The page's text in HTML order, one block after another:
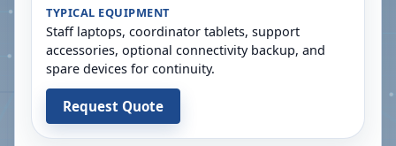
TYPICAL EQUIPMENT
Staff laptops, coordinator tablets, support
accessories, optional connectivity backup, and
spare devices for continuity.
Request Quote